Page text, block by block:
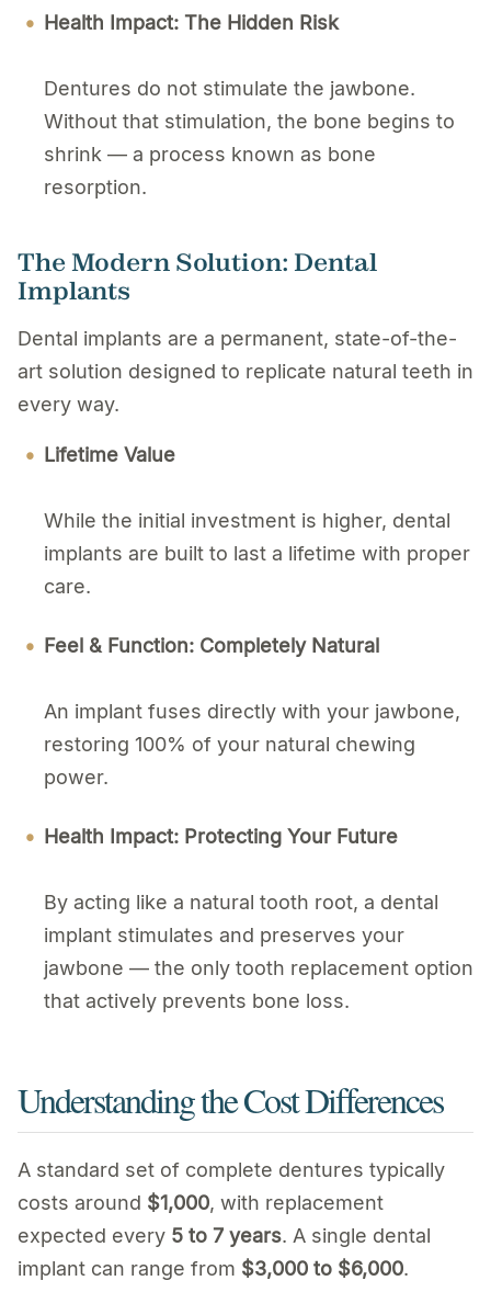
Health Impact: The Hidden Risk
Dentures do not stimulate the jawbone.
Without that stimulation, the bone begins to
shrink — a process known as bone
resorption.
The Modern Solution: Dental
Implants
Dental implants are a permanent, state-of-the-
art solution designed to replicate natural teeth in
every way.
Lifetime Value
While the initial investment is higher, dental
implants are built to last a lifetime with proper
care.
Feel & Function: Completely Natural
An implant fuses directly with your jawbone,
restoring 100% of your natural chewing
power.
Health Impact: Protecting Your Future
By acting like a natural tooth root, a dental
implant stimulates and preserves your
jawbone — the only tooth replacement option
that actively prevents bone loss.
Understanding the Cost Differences
A standard set of complete dentures typically
costs around $1,000, with replacement
expected every 5 to 7 years. A single dental
implant can range from $3,000 to $6,000.